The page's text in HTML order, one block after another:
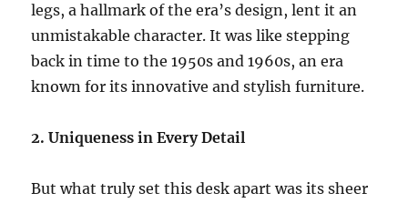
legs, a hallmark of the era’s design, lent it an
unmistakable character. It was like stepping
back in time to the 1950s and 1960s, an era
known for its innovative and stylish furniture.
2. Uniqueness in Every Detail
But what truly set this desk apart was its sheer